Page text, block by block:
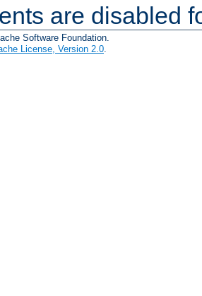
are disabled
Software Foundation.
License, Version 2.0